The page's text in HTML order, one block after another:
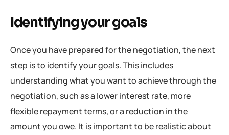
Identifying your goals
Once you have prepared for the negotiation, the next
step is to identify your goals. This includes
understanding what you want to achieve through the
negotiation, such as a lower interest rate, more
flexible repayment terms, or a reduction in the
amount you owe. It is important to be realistic about